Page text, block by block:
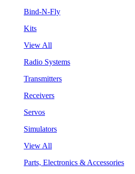
Bind-N-Fly
Kits
View All
Radio Systems
Transmitters
Receivers
Servos
Simulators
View All
Parts, Electronics & Accessories